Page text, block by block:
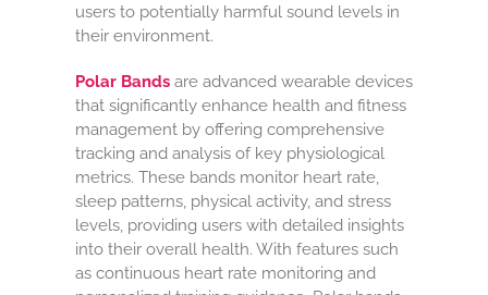
users to potentially harmful sound levels in
their environment.
Polar Bandsare advanced wearable devices
that significantly enhance health and fitness
management by offering comprehensive
tracking and analysis of key physiological
metrics. These bands monitor heart rate,
sleep patterns, physical activity, and stress
levels, providing users with detailed insights
into their overall health. With features such
as continuous heart rate monitoring and